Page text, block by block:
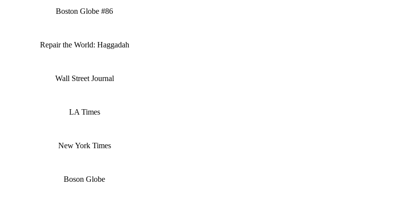
Boston Globe #86
Repair the World: Haggadah
Wall Street Journal
LA Times
New York Times
Boson Globe